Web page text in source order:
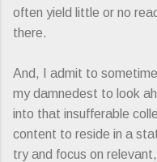
often yield little or no
there.
And, I admit to
my damnedest to look
into that insufferable
content to reside in a
try and focus on